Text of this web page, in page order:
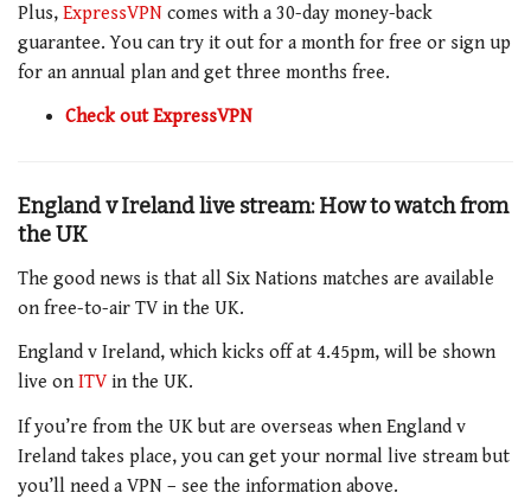
Plus, ExpressVPN comes with a 30-day money-back
guarantee. You can try it out for a month for free or sign up
for an annual plan and get three months free.
Check out ExpressVPN
England v Ireland live stream: How to watch from
the UK
The good news is that all Six Nations matches are available
on free-to-air TV in the UK.
England v Ireland, which kicks off at 4.45pm, will be shown
live on ITV in the UK.
If you’re from the UK but are overseas when England v
Ireland takes place, you can get your normal live stream but
you’ll need a VPN – see the information above.